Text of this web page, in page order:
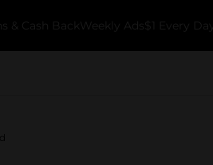
& Cash Back Weekly Ads $1 Every Day